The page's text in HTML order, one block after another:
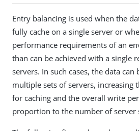
Entry balancing is used when the
fully cache on a single server or
performance requirements of an
than can be achieved with a single
servers. In such cases, the data can
multiple sets of servers, increasing
for caching and the overall write
proportion to the number of server